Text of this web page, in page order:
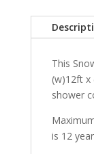
This
(w)12ft x
shower
is 12